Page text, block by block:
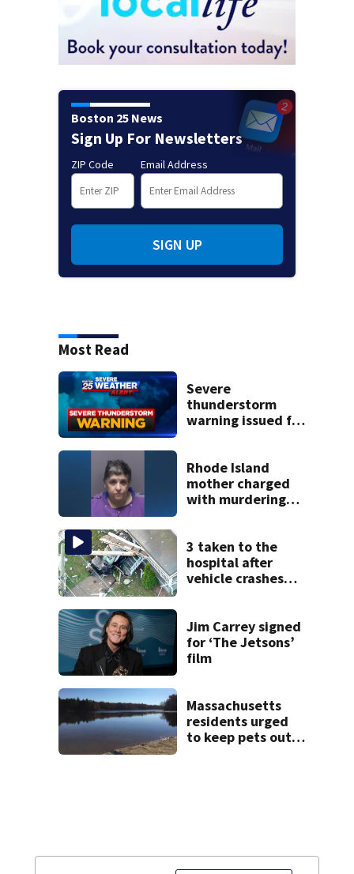
Boston 25 News
Sign Up For Newsletters
ZIP Code Email Address
SIGN UP
Most Read
Severe
thunderstorm
warning issued for
Rhode Island
mother charged
with murdering
police say
3 taken to the
hospital after
vehicle crashes
Jim Carrey signed
for ‘The Jetsons’
film
Massachusetts
residents urged
to keep pets out